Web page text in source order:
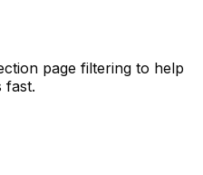
page filtering to help
fast.